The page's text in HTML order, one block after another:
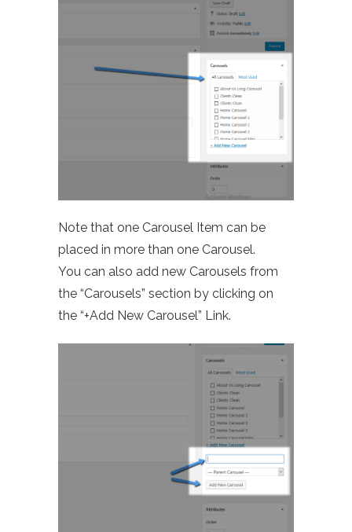
Note that one Carousel Item can be
placed in more than one Carousel.
You can also add new Carousels from
the “Carousels” section by clicking on
the “+Add New Carousel” Link.